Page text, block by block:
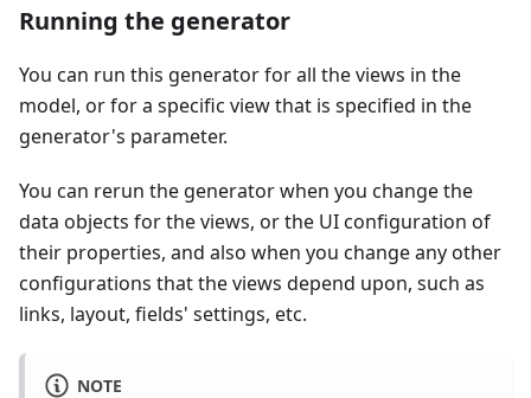
Running the generator
You can run this generator for all the views in the
model, or for a specific view that is specified in the
generator's parameter.
You can rerun the generator when you change the
data objects for the views, or the UI configuration of
their properties, and also when you change any other
configurations that the views depend upon, such as
links, layout, fields' settings, etc.
NOTE